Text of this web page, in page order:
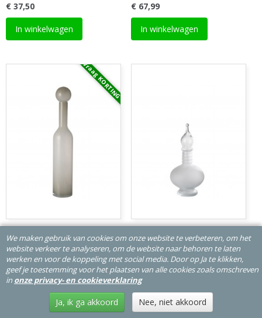
€ 37,50
In winkelwagen
€ 67,99
In winkelwagen
Vraag KORTING
Large JLine 48024 J-line 48024
flessen-bouteilles-bottles-flaschen
€ 87,99
In winkelwagen
Glas Transparant Small JLine
48079 J-line 48079flessen-bouteilles-
bottles-flaschen
€ 38,50
In winkelwagen
We maken gebruik van cookies om onze website te verbeteren, om het
website verkeer te analyseren, om de website naar behoren te laten
werken en voor de koppeling met social media. Door op Ja te klikken,
geef je toestemming voor het plaatsen van alle cookies zoals omschreven
in onze privacy- en cookieverklaring
Ja, ik ga akkoord Nee, niet akkoord